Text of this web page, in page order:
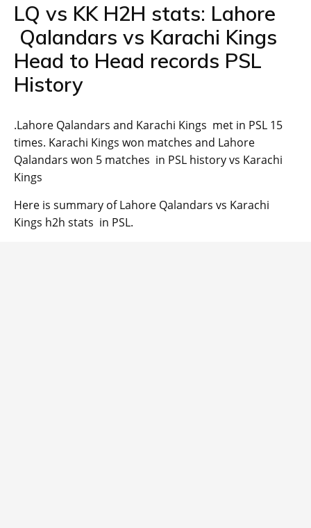
LQ vs KK H2H stats: Lahore
Qalandars vs Karachi Kings
Head to Head records PSL
History
.Lahore Qalandars and Karachi Kings met in PSL 15
times. Karachi Kings won matches and Lahore
Qalandars won 5 matches in PSL history vs Karachi
Kings
Here is summary of Lahore Qalandars vs Karachi
Kings h2h stats in PSL.